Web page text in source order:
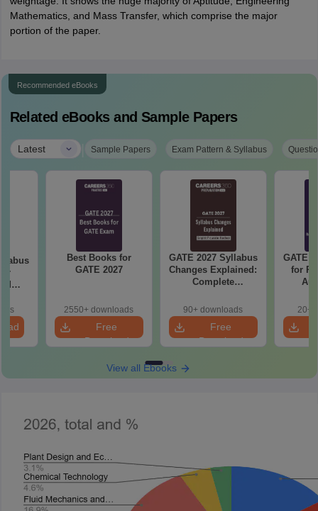
Mathematics, and Mass Transfer, which comprise the major
portion of the paper.
Recommended eBooks
Related eBooks and Sample Papers
Latest | Sample Papers Exam Pattern & Syllabus
Best Books for
GATE 2027
2550+ downloads
Free
Download
GATE 2027 Syllabus
Changes Explained:
Complete
Handbook
90+ downloads
Free
Download
GATE
for
20+
View all Ebooks